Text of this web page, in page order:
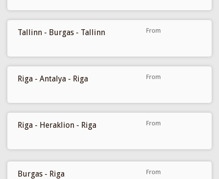
Tallinn - Burgas - Tallinn From
Riga - Antalya - Riga From
Riga - Heraklion - Riga From
Burgas - Riga From